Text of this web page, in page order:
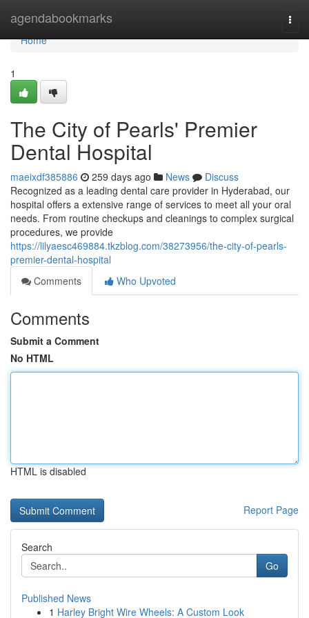
agendabookmarks
Home
Home
1
The City of Pearls' Premier
Dental Hospital
maeixdf385886 259 days ago News
Discuss
Recognized as a leading dental care provider in Hyderabad, our
hospital offers a extensive range of services to meet all your oral
needs. From routine checkups and cleanings to complex surgical
procedures, we provide
https://lilyaesc469884.tkzblog.com/38273956/the-city-of-pearls-
premier-dental-hospital
Comments
Who Upvoted
Comments
Submit a Comment
No HTML
HTML is disabled
Report Page
Search
Go
Published News
1 Harley Bright Wire Wheels: A Custom Look